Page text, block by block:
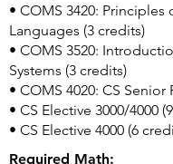
• COMS 3420:
Languages (3 credits)
• COMS 3520:
Systems (3 credits)
• COMS 4020: CS
• CS Elective 3000/4000
• CS Elective 4000 (6
Required Math: